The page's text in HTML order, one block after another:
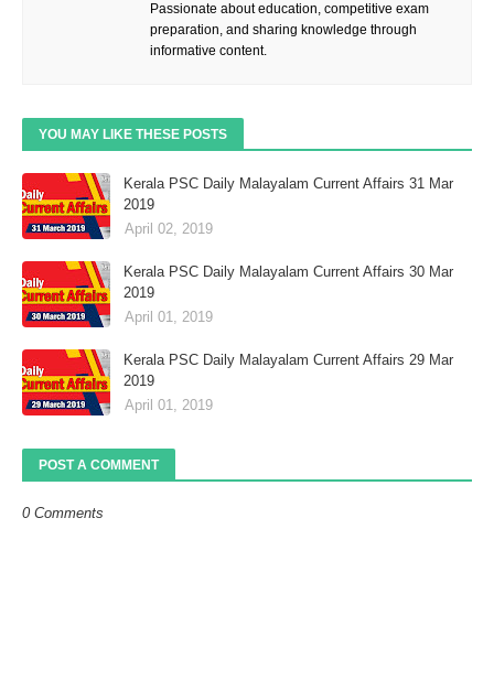
Passionate about education, competitive exam
preparation, and sharing knowledge through
informative content.
YOU MAY LIKE THESE POSTS
Kerala PSC Daily Malayalam Current Affairs 31 Mar
2019
April 02, 2019
Kerala PSC Daily Malayalam Current Affairs 30 Mar
2019
April 01, 2019
Kerala PSC Daily Malayalam Current Affairs 29 Mar
2019
April 01, 2019
POST A COMMENT
0 Comments